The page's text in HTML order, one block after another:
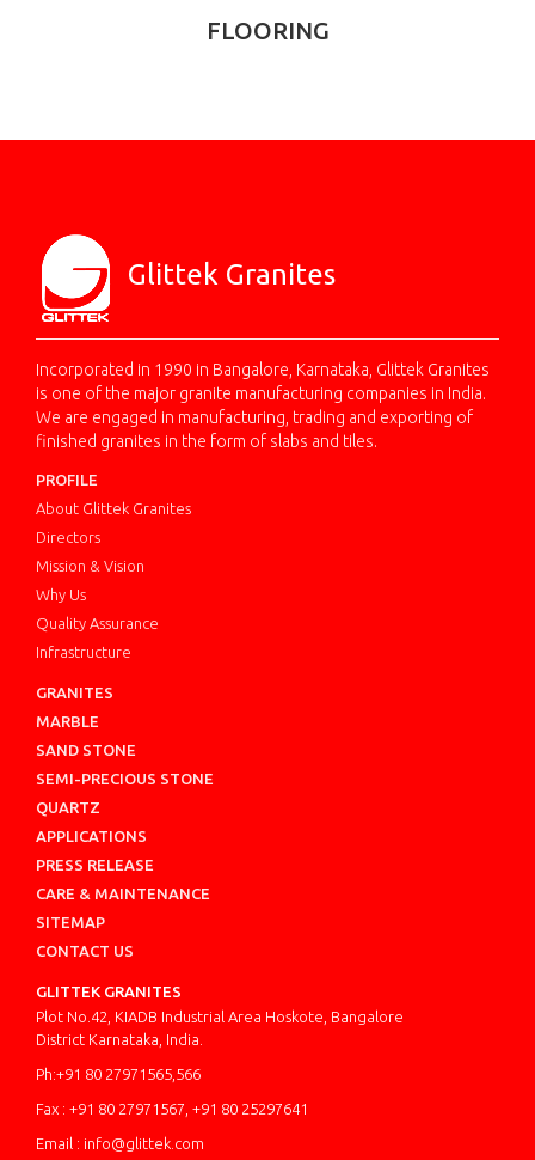
FLOORING
Glittek Granites
Incorporated in 1990 in Bangalore, Karnataka, Glittek Granites
is one of the major granite manufacturing companies in India.
We are engaged in manufacturing, trading and exporting of
finished granites in the form of slabs and tiles.
PROFILE
About Glittek Granites
Directors
Mission & Vision
Why Us
Quality Assurance
Infrastructure
GRANITES
MARBLE
SAND STONE
SEMI-PRECIOUS STONE
QUARTZ
APPLICATIONS
PRESS RELEASE
CARE & MAINTENANCE
SITEMAP
CONTACT US
GLITTEK GRANITES
Plot No.42, KIADB Industrial Area Hoskote, Bangalore
District Karnataka, India.
Ph:+91 80 27971565,566
Fax : +91 80 27971567, +91 80 25297641
Email : info@glittek.com